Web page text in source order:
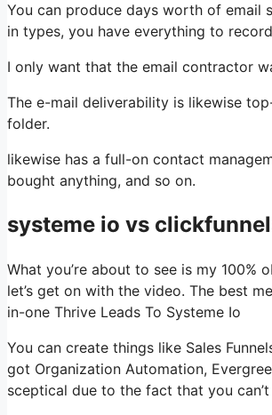
You can produce days worth of email
in types, you have everything to
I only want that the email contractor
The e-mail deliverability is likewise
folder.
likewise has a full-on contact
bought anything, and so on.
systeme io vs
What you’re about to see is my 100%
let’s get on with the video. The best
in-one Thrive Leads To Systeme Io
You can create things like Sales
got Organization Automation,
sceptical due to the fact that you